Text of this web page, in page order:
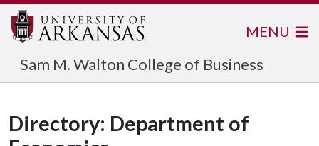
Sam M. Walton College of Business
MENU
Directory: Department of